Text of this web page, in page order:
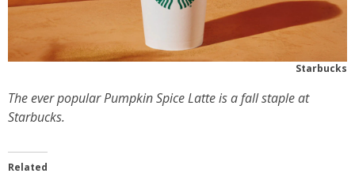
Starbucks
The ever popular Pumpkin Spice Latte is a fall staple at
Starbucks.
Related